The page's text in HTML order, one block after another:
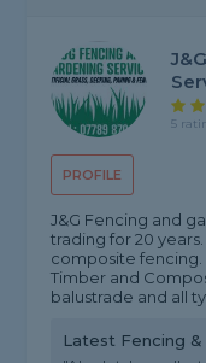
PROFILE
5
J&G Fencing and
trading for 20
composite fencing.
Timber and
balustrade and all
Latest Fencing